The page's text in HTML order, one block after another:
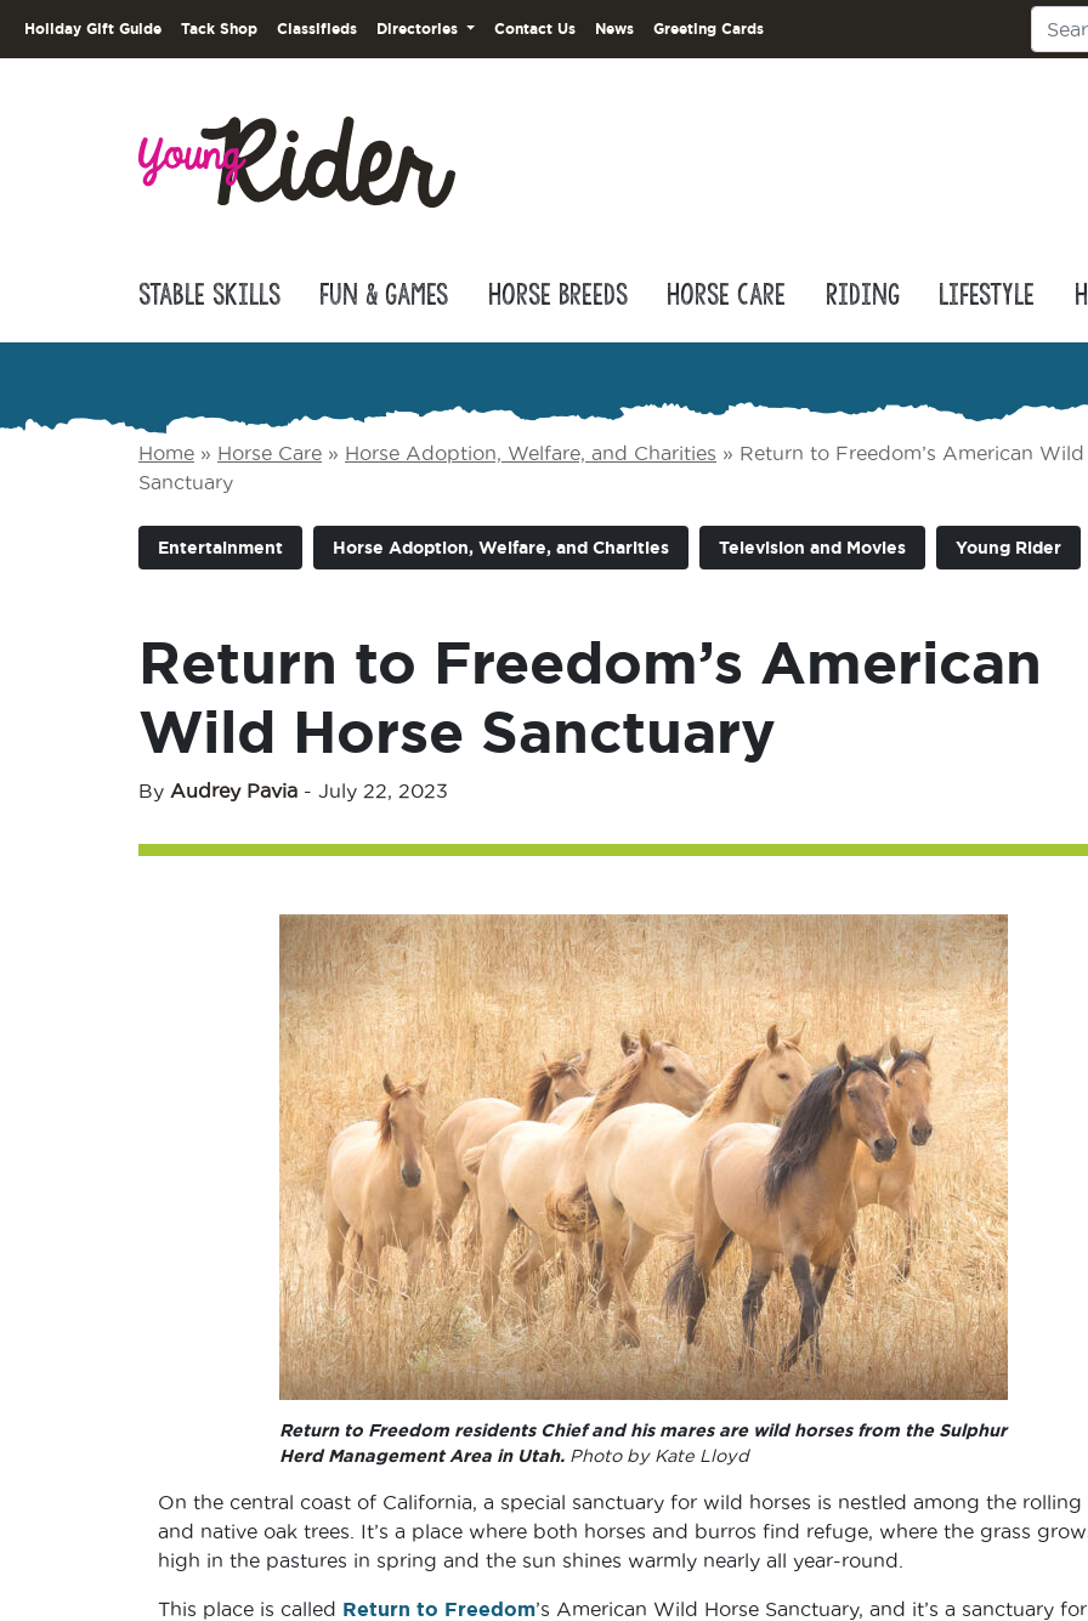
Holiday Gift Guide Tack Shop Classifieds Directories Contact Us News Greeting Cards
Stable Skills Fun & Games Horse Breeds Horse Care Riding Lifestyle
Home » Horse Care » Horse Adoption, Welfare, and Charities » Return to Freedom’s American Wild
Sanctuary
Entertainment Horse Adoption, Welfare, and Charities Television and Movies Young Rider
Return to Freedom’s American
Wild Horse Sanctuary
By Audrey Pavia - July 22, 2023
Return to Freedom residents Chief and his mares are wild horses from the Sulphur
Herd Management Area in Utah. Photo by Kate Lloyd
On the central coast of California, a special sanctuary for wild horses is nestled among the rolling
and native oak trees. It’s a place where both horses and burros find refuge, where the grass
high in the pastures in spring and the sun shines warmly nearly all year-round.
This place is called Return to Freedom’s American Wild Horse Sanctuary, and it’s a sanctuary for